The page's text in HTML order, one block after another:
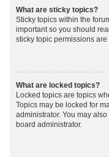
What are sticky topics?
Sticky topics within the
important so you should
sticky topic permissions
What are locked topics?
Locked topics are topics
Topics may be locked for
administrator. You may
board administrator.